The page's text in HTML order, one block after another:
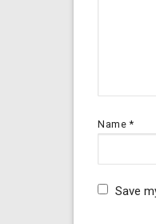
Name*
Save